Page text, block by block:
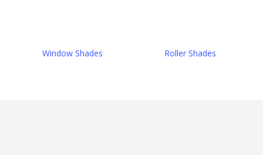
Window Shades Roller Shades